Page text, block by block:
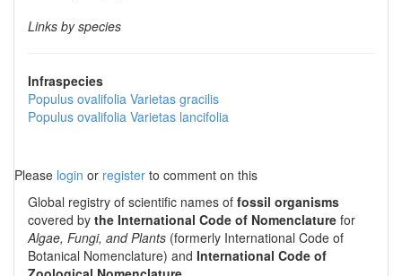
Links by species
Infraspecies
Populus ovalifolia Varietas gracilis
Populus ovalifolia Varietas lancifolia
Please login or register to comment on this
Global registry of scientific names of fossil organisms
covered by the International Code of Nomenclature for
Algae, Fungi, and Plants (formerly International Code of
Botanical Nomenclature) and International Code of